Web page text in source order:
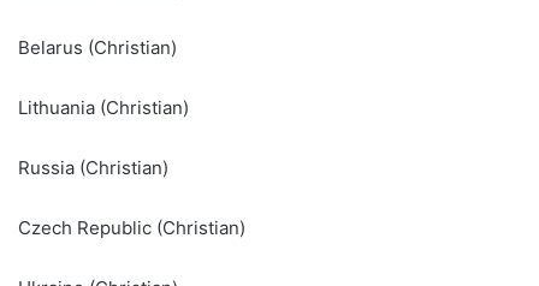
Belarus (Christian)
Lithuania (Christian)
Russia (Christian)
Czech Republic (Christian)